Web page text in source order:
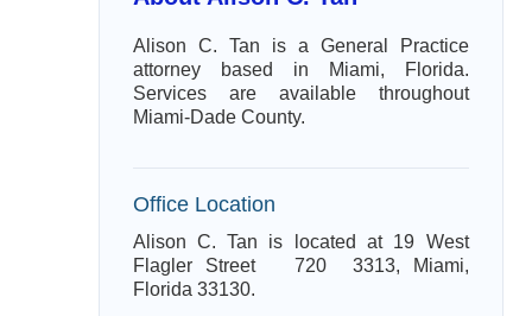
Alison C. Tan is a General Practice
attorney based in Miami, Florida.
Services are available throughout
Miami-Dade County.
Office Location
Alison C. Tan is located at 19 West
Flagler Street 720 3313, Miami,
Florida 33130.